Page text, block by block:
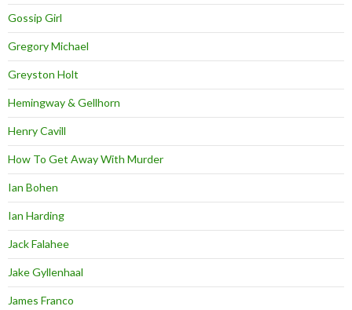
Gossip Girl
Gregory Michael
Greyston Holt
Hemingway & Gellhorn
Henry Cavill
How To Get Away With Murder
Ian Bohen
Ian Harding
Jack Falahee
Jake Gyllenhaal
James Franco